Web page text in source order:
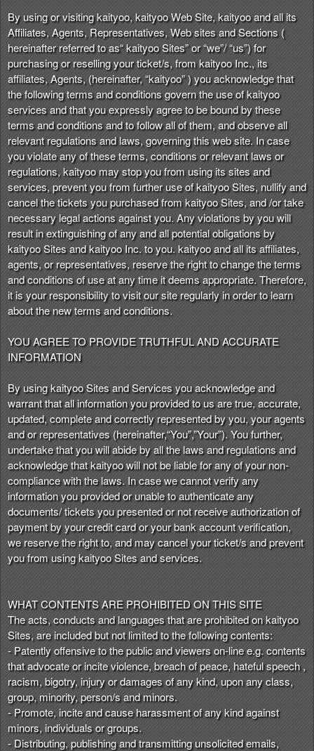
n
t
e
n
t
a
n
d
P
a
g
e
s
t
o
Y
o
u
r
S
i
t
e
a
n
T
o
p
N
a
v
i
g
a
t
i
o
By using or visiting kaityoo, kaityoo Web Site, kaityoo and all its
Affiliates, Agents, Representatives, Web sites and Sections (
hereinafter referred to as“ kaityoo Sites” or “we”/ “us”) for
purchasing or reselling your ticket/s, from kaityoo Inc., its
affiliates, Agents, (hereinafter, “kaityoo” ) you acknowledge that
the following terms and conditions govern the use of kaityoo
services and that you expressly agree to be bound by these
terms and conditions and to follow all of them, and observe all
relevant regulations and laws, governing this web site. In case
you violate any of these terms, conditions or relevant laws or
regulations, kaityoo may stop you from using its sites and
services, prevent you from further use of kaityoo Sites, nullify and
cancel the tickets you purchased from kaityoo Sites, and /or take
necessary legal actions against you. Any violations by you will
result in extinguishing of any and all potential obligations by
kaityoo Sites and kaityoo Inc. to you. kaityoo and all its affiliates,
agents, or representatives, reserve the right to change the terms
and conditions of use at any time it deems appropriate. Therefore,
it is your responsibility to visit our site regularly in order to learn
about the new terms and conditions.
YOU AGREE TO PROVIDE TRUTHFUL AND ACCURATE
INFORMATION
By using kaityoo Sites and Services you acknowledge and
warrant that all information you provided to us are true, accurate,
updated, complete and correctly represented by you, your agents
and or representatives (hereinafter,“You”,”Your”). You further,
undertake that you will abide by all the laws and regulations and
acknowledge that kaityoo will not be liable for any of your non-
compliance with the laws. In case we cannot verify any
information you provided or unable to authenticate any
documents/ tickets you presented or not receive authorization of
payment by your credit card or your bank account verification,
we reserve the right to, and may cancel your ticket/s and prevent
you from using kaityoo Sites and services.
WHAT CONTENTS ARE PROHIBITED ON THIS SITE
The acts, conducts and languages that are prohibited on kaityoo
Sites, are included but not limited to the following contents:
- Patently offensive to the public and viewers on-line e.g. contents
that advocate or incite violence, breach of peace, hateful speech ,
racism, bigotry, injury or damages of any kind, upon any class,
group, minority, person/s and minors.
- Promote, incite and cause harassment of any kind against
minors, individuals or groups.
- Distributing, publishing and transmitting unsolicited emails,